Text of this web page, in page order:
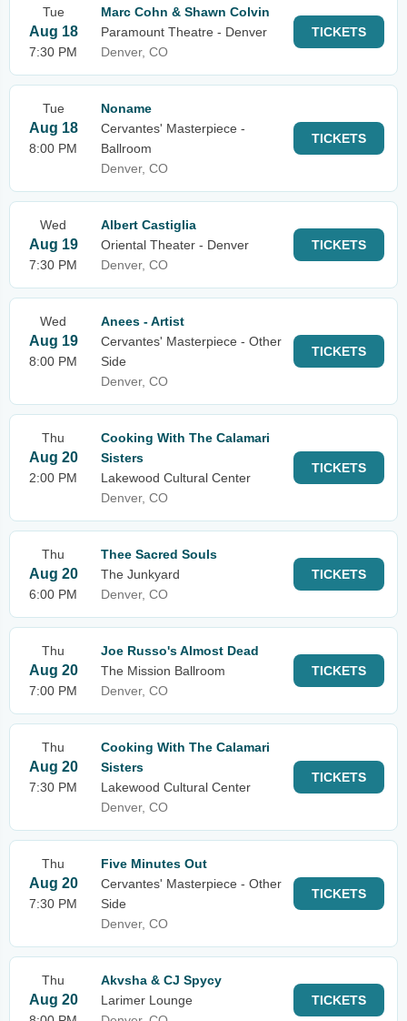
Tue
Aug 18
7:30 PM
Marc Cohn & Shawn Colvin
Paramount Theatre - Denver
Denver, CO
TICKETS
Tue
Aug 18
8:00 PM
Noname
Cervantes' Masterpiece -
Ballroom
Denver, CO
TICKETS
Wed
Aug 19
7:30 PM
Albert Castiglia
Oriental Theater - Denver
Denver, CO
TICKETS
Wed
Aug 19
8:00 PM
Anees - Artist
Cervantes' Masterpiece - Other
Side
Denver, CO
TICKETS
Thu
Aug 20
2:00 PM
Cooking With The Calamari
Sisters
Lakewood Cultural Center
Denver, CO
TICKETS
Thu
Aug 20
6:00 PM
Thee Sacred Souls
The Junkyard
Denver, CO
TICKETS
Thu
Aug 20
7:00 PM
Joe Russo's Almost Dead
The Mission Ballroom
Denver, CO
TICKETS
Thu
Aug 20
7:30 PM
Cooking With The Calamari
Sisters
Lakewood Cultural Center
Denver, CO
TICKETS
Thu
Aug 20
7:30 PM
Five Minutes Out
Cervantes' Masterpiece - Other
Side
Denver, CO
TICKETS
Thu
Aug 20
Akvsha & CJ Spycy
Larimer Lounge
TICKETS